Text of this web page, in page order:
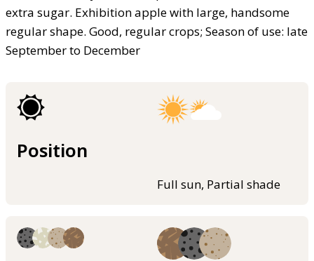
extra sugar. Exhibition apple with large, handsome
regular shape. Good, regular crops; Season of use: late
September to December
Position
Full sun, Partial shade